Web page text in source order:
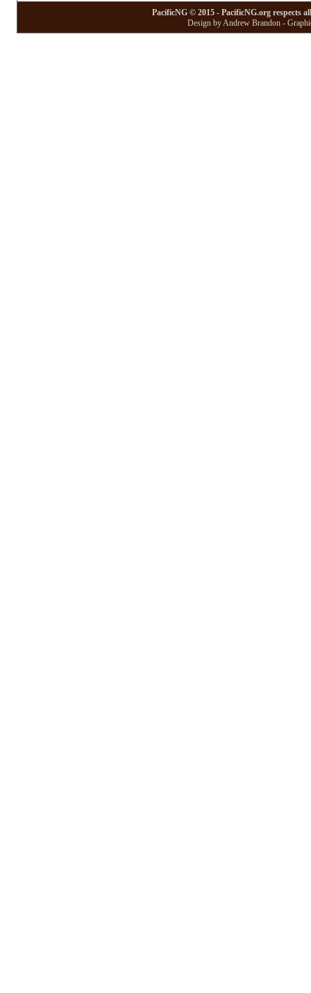
PacificNG © 2015 - PacificNG.org respects
Design by Andrew Brandon -